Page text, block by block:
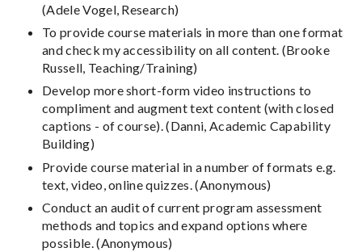
(Adele Vogel, Research)
To provide course materials in more than one format
and check my accessibility on all content. (Brooke
Russell, Teaching/Training)
Develop more short-form video instructions to
compliment and augment text content (with closed
captions - of course). (Danni, Academic Capability
Building)
Provide course material in a number of formats e.g.
text, video, online quizzes. (Anonymous)
Conduct an audit of current program assessment
methods and topics and expand options where
possible. (Anonymous)